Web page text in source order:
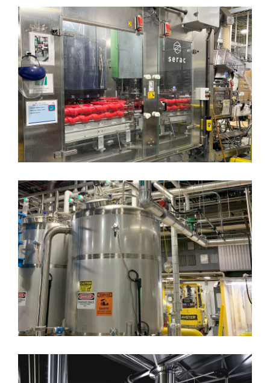
Woodyard Elevated
Conveyance
Packaging System